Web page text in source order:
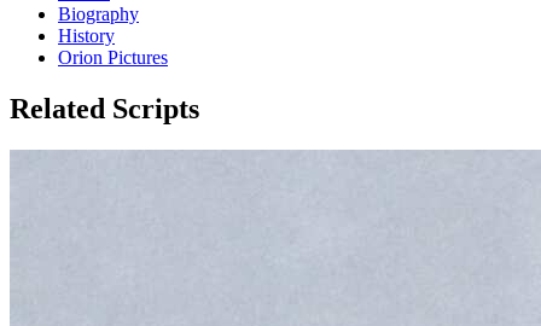
Biography
History
Orion Pictures
Related Scripts